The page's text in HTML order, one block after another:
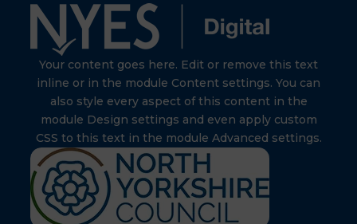
Your content goes here. Edit or remove this text
inline or in the module Content settings. You can
also style every aspect of this content in the
module Design settings and even apply custom
CSS to this text in the module Advanced settings.